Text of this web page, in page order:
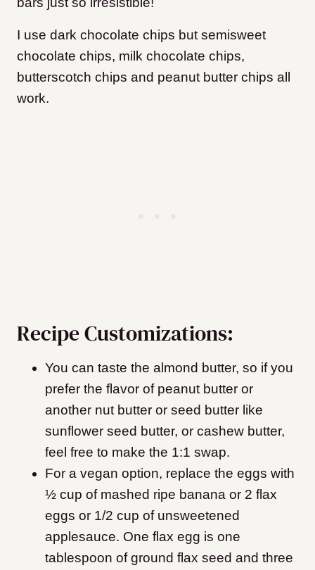
I use dark chocolate chips but semisweet
chocolate chips, milk chocolate chips,
butterscotch chips and peanut butter chips all
work.
Recipe Customizations:
You can taste the almond butter, so if you
prefer the flavor of peanut butter or
another nut butter or seed butter like
sunflower seed butter, or cashew butter,
feel free to make the 1:1 swap.
For a vegan option, replace the eggs with
½ cup of mashed ripe banana or 2 flax
eggs or 1/2 cup of unsweetened
applesauce. One flax egg is one
tablespoon of ground flax seed and three